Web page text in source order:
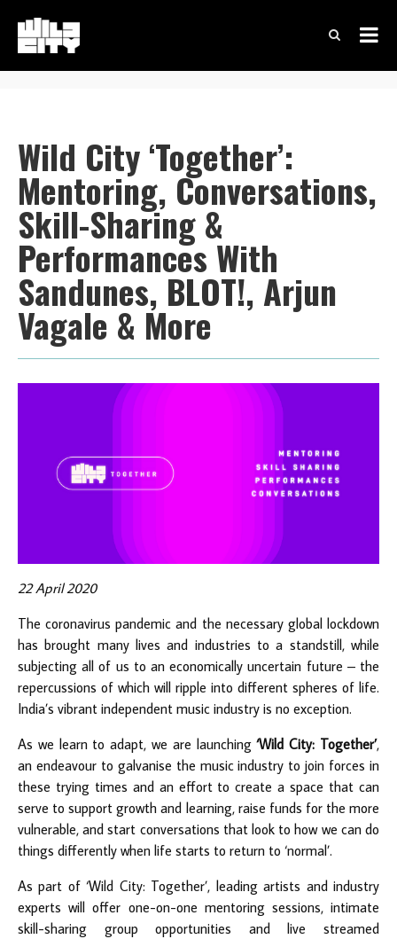
Wild City ‘Together’:
Mentoring, Conversations,
Skill-Sharing &
Performances With
Sandunes, BLOT!, Arjun
Vagale & More
22 April 2020
The coronavirus pandemic and the necessary global lockdown
has brought many lives and industries to a standstill, while
subjecting all of us to an economically uncertain future – the
repercussions of which will ripple into different spheres of life.
India’s vibrant independent music industry is no exception.
As we learn to adapt, we are launching‘Wild City: Together’,
an endeavour to galvanise the music industry to join forces in
these trying times and an effort to create a space that can
serve to support growth and learning, raise funds for the more
vulnerable, and start conversations that look to how we can do
things differently when life starts to return to ‘normal’.
As part of ‘Wild City: Together’, leading artists and industry
experts will offer one-on-one mentoring sessions, intimate
skill-sharing group opportunities and live streamed